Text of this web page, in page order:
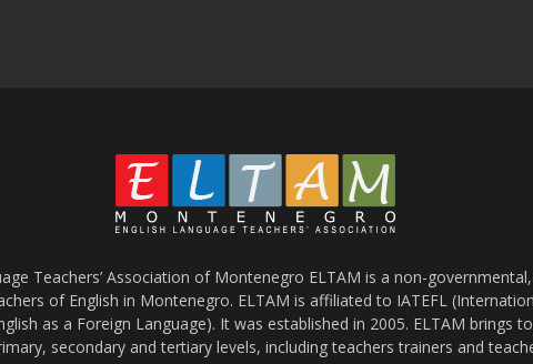
Teachers’ Association of Montenegro ELTAM is a non-
of English in Montenegro. ELTAM is affiliated to IATEFL
as a Foreign Language). It was established in 2005. ELTAM brings
secondary and tertiary levels, including teachers trainers and